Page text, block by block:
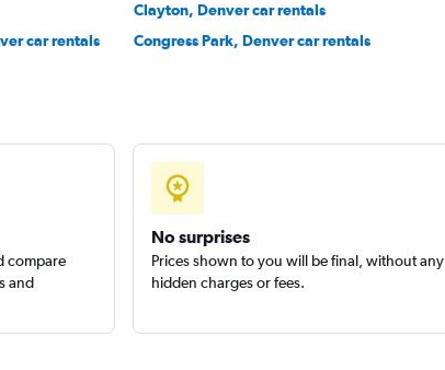
Check prices
Clayton, Denver car rentals
car rentals
Congress Park, Denver car rentals
compare
and
No surprises
Prices shown to you will be final, without any
hidden charges or fees.